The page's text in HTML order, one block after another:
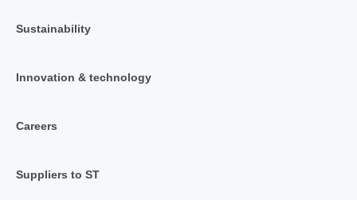
Sustainability
Innovation & technology
Careers
Suppliers to ST